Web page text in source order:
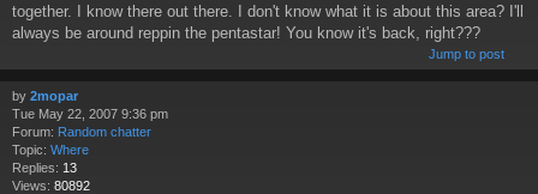
together. I know there out there. I don't know what it is about this area? I'll
always be around reppin the pentastar! You know it's back, right???
Jump to post
by 2mopar
Tue May 22, 2007 9:36 pm
Forum: Random chatter
Topic: Where
Replies: 13
Views: 80892